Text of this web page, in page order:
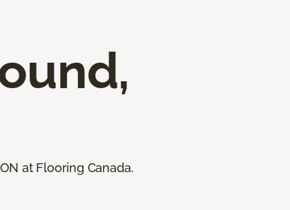
at Flooring Canada.